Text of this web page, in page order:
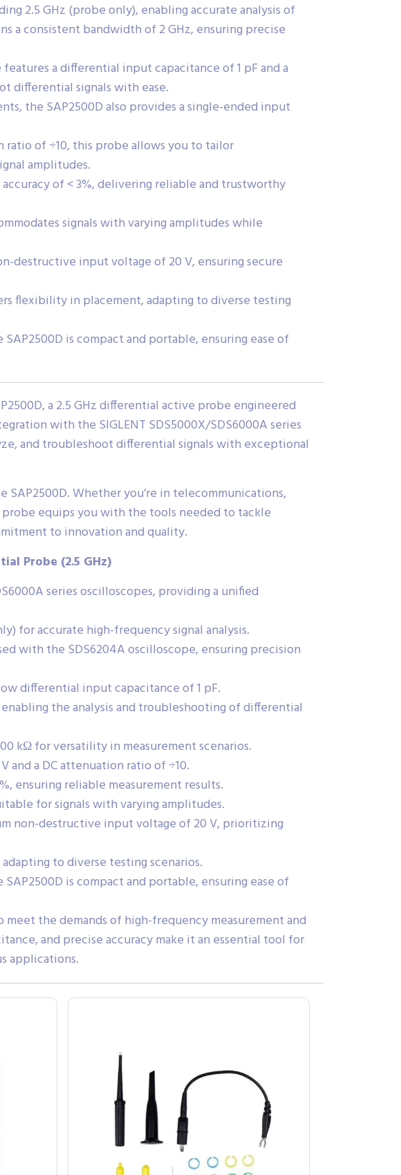
2.5 GHz (probe only), enabling accurate analysis of
a consistent bandwidth of 2 GHz, ensuring precise
a differential input capacitance of 1 pF and a
differential signals with ease.
the SAP2500D also provides a single-ended input
ratio of ÷10, this probe allows you to tailor
amplitudes.
accuracy of < 3%, delivering reliable and trustworthy
signals with varying amplitudes while
destructive input voltage of 20 V, ensuring secure
flexibility in placement, adapting to diverse testing
SAP2500D is compact and portable, ensuring ease of
a 2.5 GHz differential active probe engineered
with the SIGLENT SDS5000X/SDS6000A series
and troubleshoot differential signals with exceptional
Whether you’re in telecommunications,
equips you with the tools needed to tackle
to innovation and quality.
Probe (2.5 GHz)
series oscilloscopes, providing a unified
for accurate high-frequency signal analysis.
with the SDS6204A oscilloscope, ensuring precision
differential input capacitance of 1 pF.
the analysis and troubleshooting of differential
kΩ for versatility in measurement scenarios.
and a DC attenuation ratio of ÷10.
ensuring reliable measurement results.
for signals with varying amplitudes.
non-destructive input voltage of 20 V, prioritizing
to diverse testing scenarios.
SAP2500D is compact and portable, ensuring ease of
the demands of high-frequency measurement and
and precise accuracy make it an essential tool for
applications.